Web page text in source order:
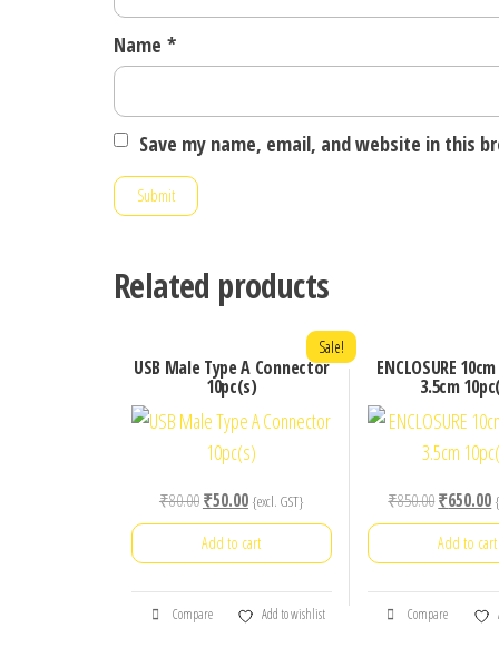
Name *
Save my name, email, and website in this
Related products
USB Male Type A Connector
10pc(s)
Sale!
₹80.00Original
price
was:
₹50.00Current
price
is:
{excl. GST}
Add to cart
Compare Add to wishlist
ENCLOSURE
3.5cm
₹850.00Original
price
was:
₹650.00
is:
Add to cart
Compare